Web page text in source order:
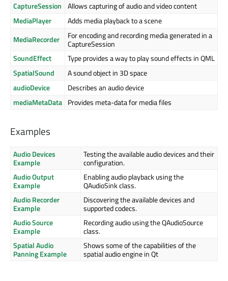
CaptureSession
Allows capturing of audio and video content
MediaPlayer
Adds media playback to a scene
MediaRecorder
For encoding and recording media generated in a
CaptureSession
SoundEffect
Type provides a way to play sound effects in QML
SpatialSound
A sound object in 3D space
audioDevice
Describes an audio device
mediaMetaData Provides meta-data for media files
Examples
Audio Devices
Example
Testing the available audio devices and their
configuration.
Audio Output
Example
Enabling audio playback using the
QAudioSink class.
Audio Recorder
Example
Discovering the available devices and
supported codecs.
Audio Source
Example
Recording audio using the QAudioSource
class.
Spatial Audio
Panning Example
Shows some of the capabilities of the
spatial audio engine in Qt